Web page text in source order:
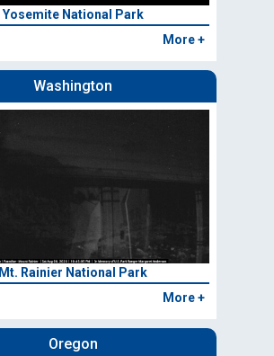
Yosemite National Park
More +
Washington
Mt. Rainier National Park
More +
Oregon